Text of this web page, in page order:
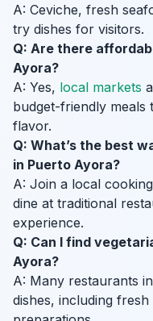
A: Ceviche, fresh
try dishes for visitors.
Q: Are there
Ayora?
A: Yes, local markets
budget-friendly meals
flavor.
Q: What’s the best
in Puerto Ayora?
A: Join a local
dine at traditional
experience.
Q: Can I find
Ayora?
A: Many restaurants
dishes, including